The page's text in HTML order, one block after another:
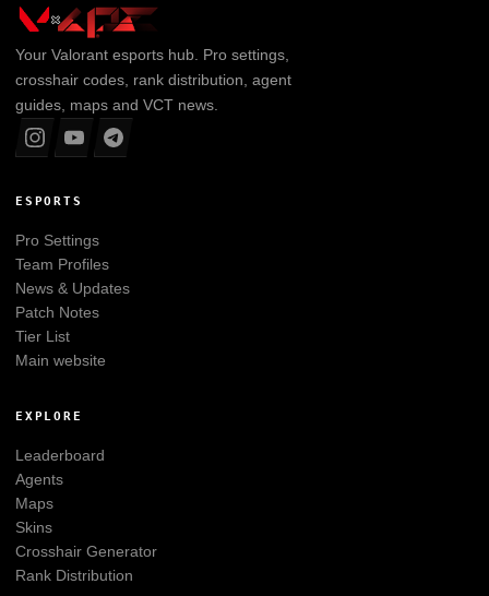
Your Valorantesports hub. Pro settings,
crosshair codes, rank distribution, agent
guides, maps and VCT news.
ESPORTS
Pro Settings
Team Profiles
News & Updates
Patch Notes
Tier List
Main website
EXPLORE
Leaderboard
Agents
Maps
Skins
Crosshair Generator
Rank Distribution